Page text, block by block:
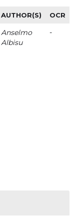
AUTHOR(S) OCR
Anselmo
Albisu
-